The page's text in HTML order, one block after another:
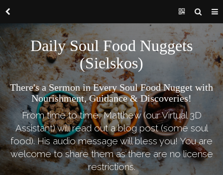
Daily Soul Food Nuggets
(Sielskos)
There's a Sermon in Every Soul Food Nugget with
Nourishment, Guidance & Discoveries!
From time to time, Matthew (our Virtual 3D
Assistant) will read out a blog post (some soul
food). His audio message will bless you! You are
welcome to share them as there are no license
restrictions.